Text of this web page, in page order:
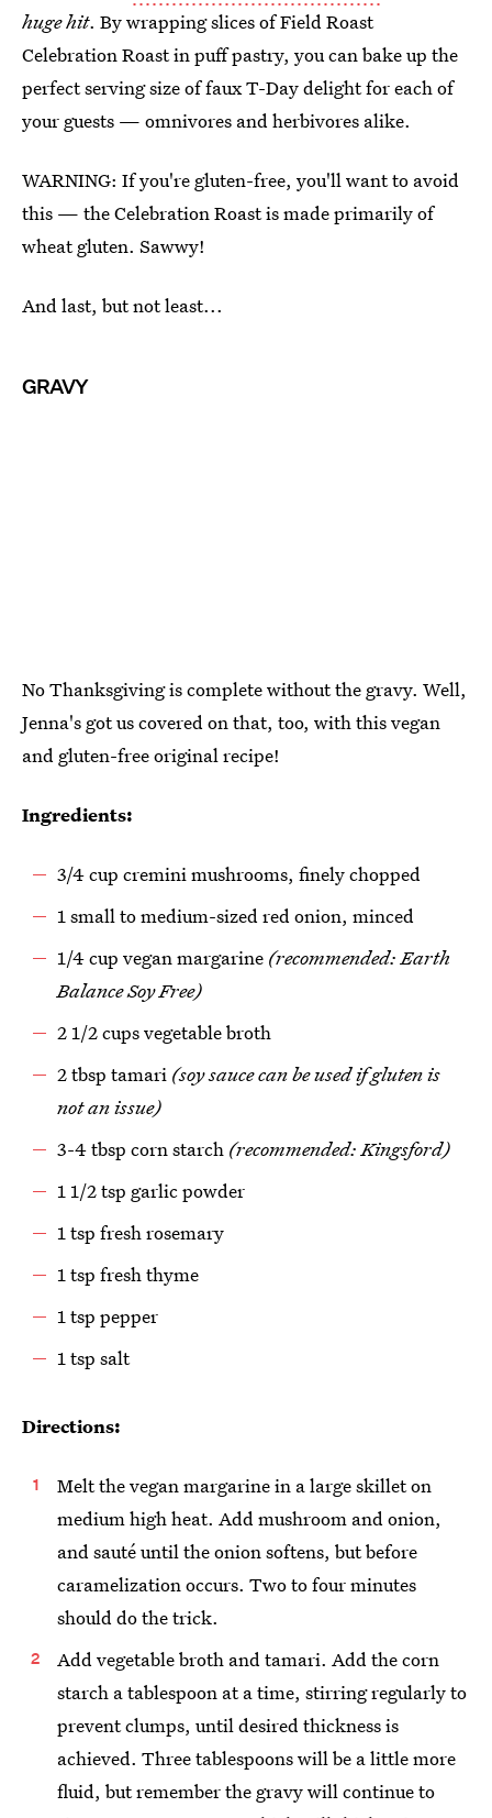
huge hit. By wrapping slices of Field Roast
Celebration Roast in puff pastry, you can bake up the
perfect serving size of faux T-Day delight for each of
your guests — omnivores and herbivores alike.
WARNING: If you're gluten-free, you'll want to avoid
this — the Celebration Roast is made primarily of
wheat gluten. Sawwy!
And last, but not least...
GRAVY
No Thanksgiving is complete without the gravy. Well,
Jenna's got us covered on that, too, with this vegan
and gluten-free original recipe!
Ingredients:
3/4 cup cremini mushrooms, finely chopped
1 small to medium-sized red onion, minced
1/4 cup vegan margarine (recommended: Earth
Balance Soy Free)
2 1/2 cups vegetable broth
2 tbsp tamari (soy sauce can be used if gluten is
not an issue)
3-4 tbsp corn starch (recommended: Kingsford)
1 1/2 tsp garlic powder
1 tsp fresh rosemary
1 tsp fresh thyme
1 tsp pepper
1 tsp salt
Directions:
Melt the vegan margarine in a large skillet on
medium high heat. Add mushroom and onion,
and sauté until the onion softens, but before
caramelization occurs. Two to four minutes
should do the trick.
Add vegetable broth and tamari. Add the corn
starch a tablespoon at a time, stirring regularly to
prevent clumps, until desired thickness is
achieved. Three tablespoons will be a little more
fluid, but remember the gravy will continue to